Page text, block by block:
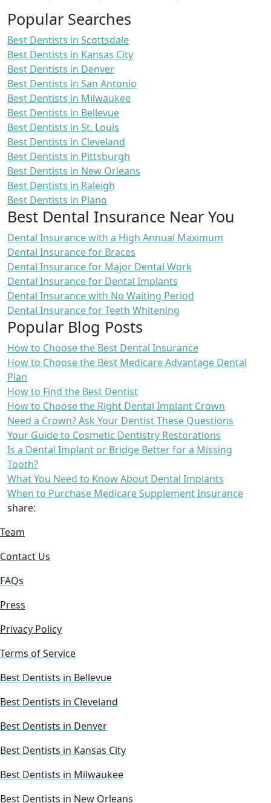
Popular Searches
Best Dentists in Scottsdale
Best Dentists in Kansas City
Best Dentists in Denver
Best Dentists in San Antonio
Best Dentists in Milwaukee
Best Dentists in Bellevue
Best Dentists in St. Louis
Best Dentists in Cleveland
Best Dentists in Pittsburgh
Best Dentists in New Orleans
Best Dentists in Raleigh
Best Dentists in Plano
Best Dental Insurance Near You
Dental Insurance with a High Annual Maximum
Dental Insurance for Braces
Dental Insurance for Major Dental Work
Dental Insurance for Dental Implants
Dental Insurance with No Waiting Period
Dental Insurance for Teeth Whitening
Popular Blog Posts
How to Choose the Best Dental Insurance
How to Choose the Best Medicare Advantage Dental
Plan
How to Find the Best Dentist
How to Choose the Right Dental Implant Crown
Need a Crown? Ask Your Dentist These Questions
Your Guide to Cosmetic Dentistry Restorations
Is a Dental Implant or Bridge Better for a Missing
Tooth?
What You Need to Know About Dental Implants
When to Purchase Medicare Supplement Insurance
share:
Team
Contact Us
FAQs
Press
Privacy Policy
Terms of Service
Best Dentists in Bellevue
Best Dentists in Cleveland
Best Dentists in Denver
Best Dentists in Kansas City
Best Dentists in Milwaukee
Best Dentists in New Orleans